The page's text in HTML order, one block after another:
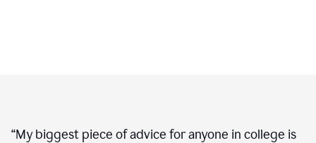
“My biggest piece of advice for anyone in college is